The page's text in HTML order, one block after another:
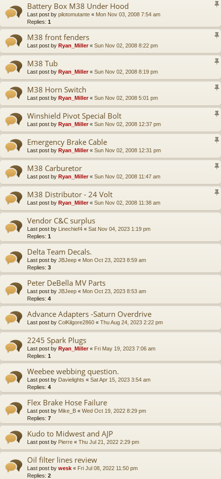
Battery Box M38 Under Hood
Last post by pilotomutante « Mon Nov 03, 2008 7:54 am
Replies: 1
M38 front fenders
Last post by Ryan_Miller« Sun Nov 02, 2008 8:22 pm
M38 Tub
Last post by Ryan_Miller« Sun Nov 02, 2008 8:19 pm
M38 Horn Switch
Last post by Ryan_Miller« Sun Nov 02, 2008 5:01 pm
Winshield Pivot Special Bolt
Last post by Ryan_Miller« Sun Nov 02, 2008 12:37 pm
Emergency Brake Cable
Last post by Ryan_Miller« Sun Nov 02, 2008 12:31 pm
M38 Carburetor
Last post by Ryan_Miller« Sun Nov 02, 2008 11:47 am
M38 Distributor - 24 Volt
Last post by Ryan_Miller« Sun Nov 02, 2008 11:38 am
Vendor C&C surplus
Last post by Linechief4 « Sat Nov 04, 2023 1:19 pm
Replies: 1
Delta Team Decals.
Last post by JBJeep « Mon Oct 23, 2023 8:59 am
Replies: 3
Peter DeBella MV Parts
Last post by JBJeep « Mon Oct 23, 2023 8:53 am
Replies: 4
Advance Adapters -Saturn Overdrive
Last post by ColKilgore2860 « Thu Aug 24, 2023 2:22 pm
2245 Spark Plugs
Last post by Ryan_Miller« Fri May 19, 2023 7:06 am
Replies: 1
Weebee webbing question.
Last post by Davielights « Sat Apr 15, 2023 3:54 am
Replies: 4
Flex Brake Hose Failure
Last post by Mike_B « Wed Oct 19, 2022 8:29 pm
Replies: 7
Kudo to Midwest and AJP
Last post by Pierre « Thu Jul 21, 2022 2:29 pm
Oil filter lines review
Last post by wesk « Fri Jul 08, 2022 11:50 pm
Replies: 2